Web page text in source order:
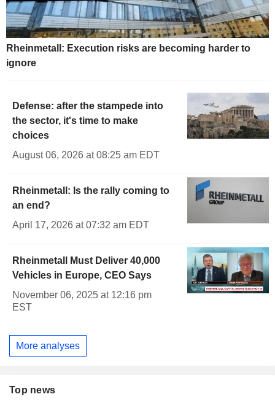
Rheinmetall: Execution risks are becoming harder to
ignore
Defense: after the stampede into
the sector, it's time to make
choices
August 06, 2026 at 08:25 am EDT
Rheinmetall: Is the rally coming to
an end?
April 17, 2026 at 07:32 am EDT
Rheinmetall Must Deliver 40,000
Vehicles in Europe, CEO Says
November 06, 2025 at 12:16 pm
EST
More analyses
Top news